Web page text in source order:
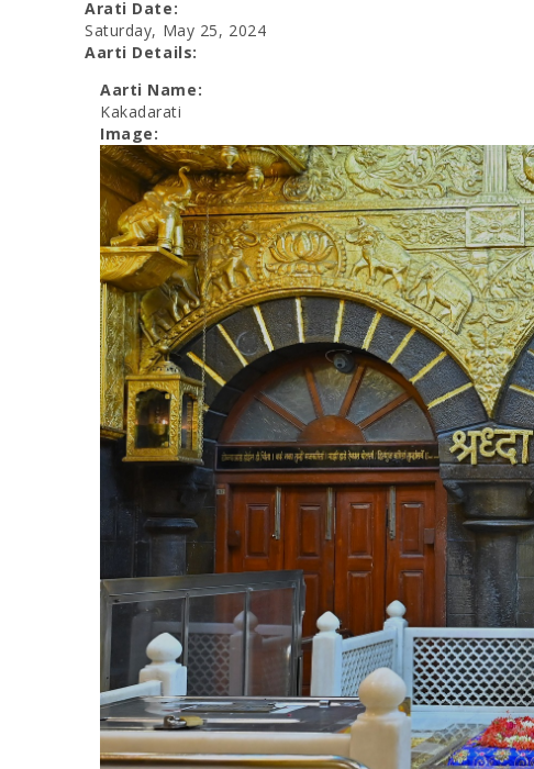
Arati Date:
Saturday, May 25, 2024
Aarti Details:
Aarti Name:
Kakadarati
Image: